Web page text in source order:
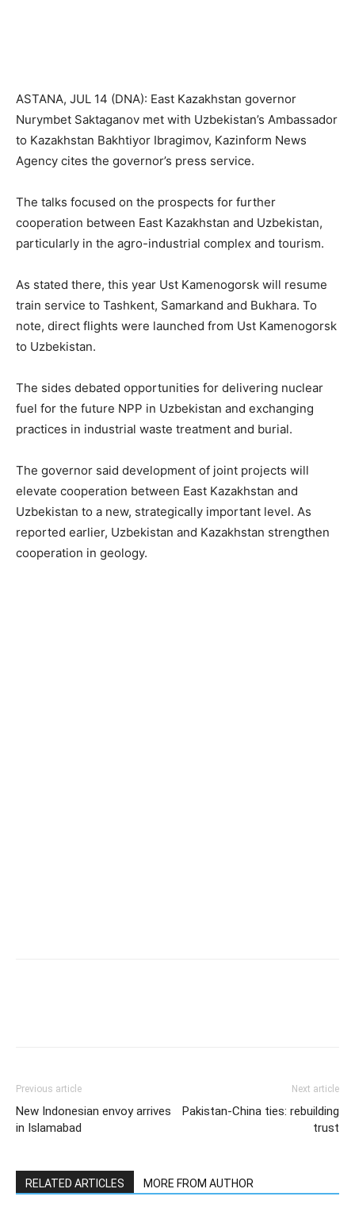
ASTANA, JUL 14 (DNA): East Kazakhstan governor
Nurymbet Saktaganov met with Uzbekistan’s Ambassador
to Kazakhstan Bakhtiyor Ibragimov, Kazinform News
Agency cites the governor’s press service.
The talks focused on the prospects for further
cooperation between East Kazakhstan and Uzbekistan,
particularly in the agro-industrial complex and tourism.
As stated there, this year Ust Kamenogorsk will resume
train service to Tashkent, Samarkand and Bukhara. To
note, direct flights were launched from Ust Kamenogorsk
to Uzbekistan.
The sides debated opportunities for delivering nuclear
fuel for the future NPP in Uzbekistan and exchanging
practices in industrial waste treatment and burial.
The governor said development of joint projects will
elevate cooperation between East Kazakhstan and
Uzbekistan to a new, strategically important level. As
reported earlier, Uzbekistan and Kazakhstan strengthen
cooperation in geology.
Previous article
New Indonesian envoy arrives
in Islamabad
Next article
Pakistan-China ties: rebuilding
trust
RELATED ARTICLES MORE FROM AUTHOR